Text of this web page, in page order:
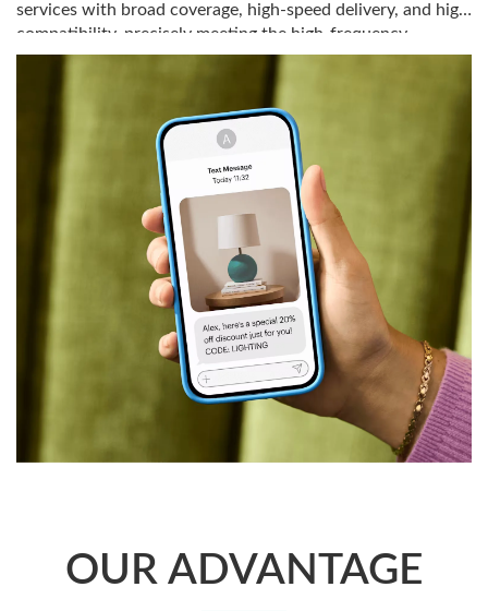
services with broad coverage, high-speed delivery, and high
compatibility, precisely meeting the high-frequency
communication needs of e-commerce, finance, social
media, and lifestyle services in different regions. Choosing
us will give you superior local connectivity, regulatory-
compliant high reliability, and flexible, customized solutions
in key global markets, providing strong communication
support for your international business expansion.
OUR ADVANTAGE